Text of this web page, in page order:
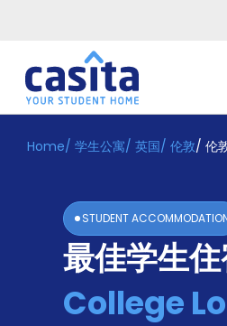
Home ZH GBP
入
Booking
Accommodation
Home/ 学生公寓/ 英国/ 伦敦/ 伦
STUDENT
最佳学生
College